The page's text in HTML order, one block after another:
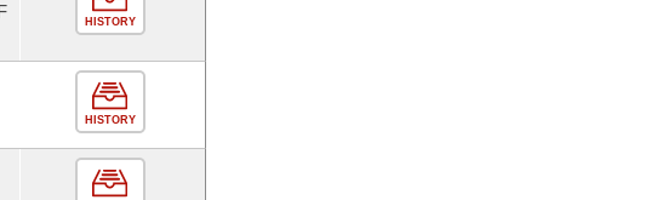
HISTORY
HISTORY